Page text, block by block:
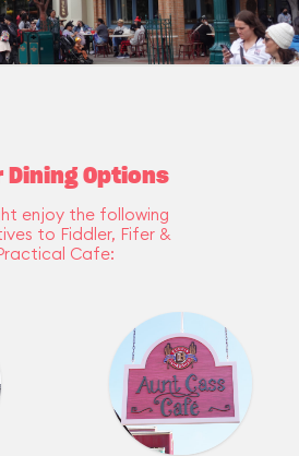
Dining Options
enjoy the following
to Fiddler, Fifer &
Cafe: